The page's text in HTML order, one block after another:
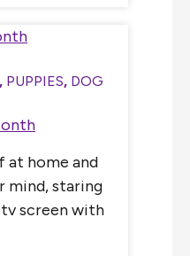
, PUPPIES, DOG
at home and
mind, staring
screen with